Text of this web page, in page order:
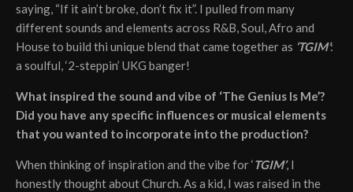
saying, “If it ain’t broke, don’t fix it”. I pulled from many
different sounds and elements across R&B, Soul, Afro and
House to build thi unique blend that came together as ‘TGIM’:
a soulful, ‘2-steppin’ UKG banger!
What inspired the sound and vibe of ‘The Genius Is Me’?
Did you have any specific influences or musical elements
that you wanted to incorporate into the production?
When thinking of inspiration and the vibe for ‘TGIM’, I
honestly thought about Church. As a kid, I was raised in the